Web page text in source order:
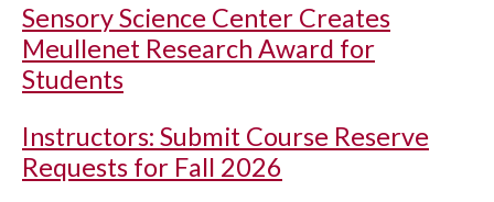
Sensory Science Center Creates
Meullenet Research Award for
Students
Instructors: Submit Course Reserve
Requests for Fall 2026